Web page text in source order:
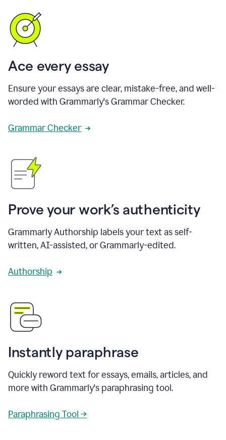
Ace every essay
Ensure your essays are clear, mistake-free, and well-
worded with Grammarly's Grammar Checker.
Grammar Checker
Prove your work’s authenticity
Grammarly Authorship labels your text as self-
written, AI-assisted, or Grammarly-edited.
Authorship
Instantly paraphrase
Quickly reword text for essays, emails, articles, and
more with Grammarly's paraphrasing tool.
Paraphrasing Tool →